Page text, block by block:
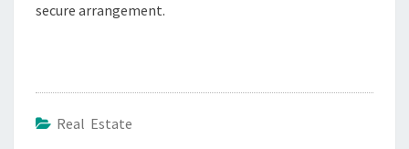
secure arrangement.
Real Estate